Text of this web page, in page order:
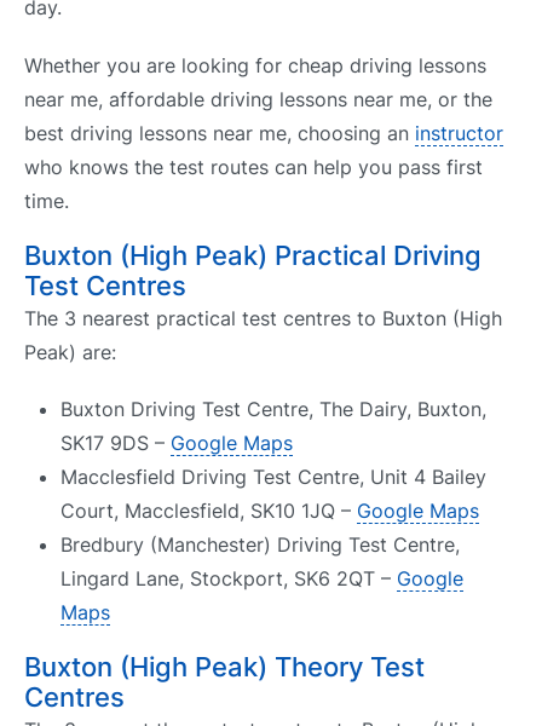
day.
Whether you are looking for cheap driving lessons
near me, affordable driving lessons near me, or the
best driving lessons near me, choosing an instructor
who knows the test routes can help you pass first
time.
Buxton (High Peak) Practical Driving
Test Centres
The 3 nearest practical test centres to Buxton (High
Peak) are:
Buxton Driving Test Centre, The Dairy, Buxton,
SK17 9DS – Google Maps
Macclesfield Driving Test Centre, Unit 4 Bailey
Court, Macclesfield, SK10 1JQ – Google Maps
Bredbury (Manchester) Driving Test Centre,
Lingard Lane, Stockport, SK6 2QT – Google
Maps
Buxton (High Peak) Theory Test
Centres